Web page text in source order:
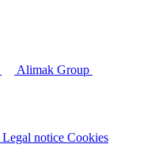
Alimak Group
Legal notice Cookies